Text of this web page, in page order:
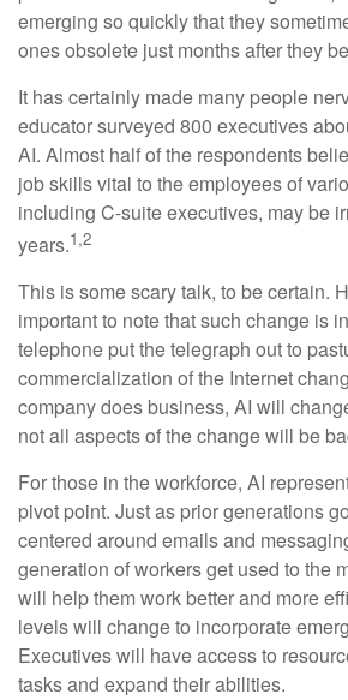
emerging so quickly that they
ones obsolete just months after they
It has certainly made many people
educator surveyed 800 executives
AI. Almost half of the respondents
job skills vital to the employees of
including C-suite executives, may be
years.1,2
This is some scary talk, to be certain.
important to note that such change is
telephone put the telegraph out to
commercialization of the Internet
company does business, AI will
not all aspects of the change will be
For those in the workforce, AI
pivot point. Just as prior generations
centered around emails and
generation of workers get used to the
will help them work better and more
levels will change to incorporate
Executives will have access to
tasks and expand their abilities.